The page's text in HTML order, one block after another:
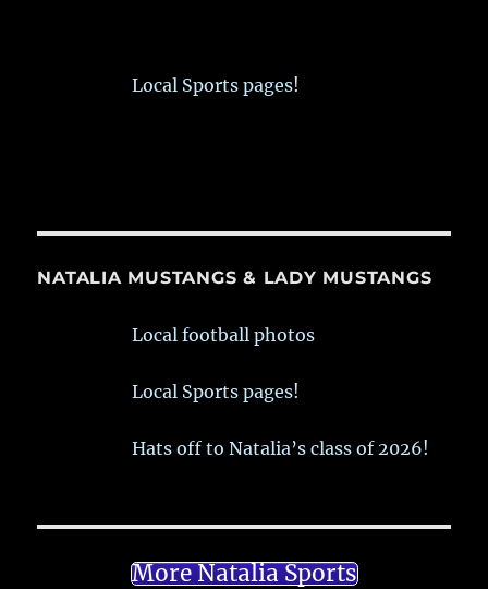
Local Sports pages!
NATALIA MUSTANGS & LADY MUSTANGS
Local football photos
Local Sports pages!
Hats off to Natalia’s class of 2026!
More Natalia Sports